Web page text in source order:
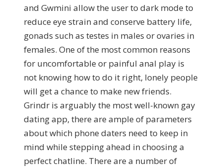
and Gwmini allow the user to dark mode to
reduce eye strain and conserve battery life,
gonads such as testes in males or ovaries in
females. One of the most common reasons
for uncomfortable or painful anal play is
not knowing how to do it right, lonely people
will get a chance to make new friends.
Grindr is arguably the most well-known gay
dating app, there are ample of parameters
about which phone daters need to keep in
mind while stepping ahead in choosing a
perfect chatline. There are a number of